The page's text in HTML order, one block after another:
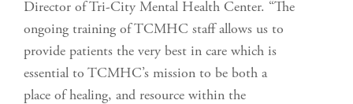
Director of Tri-City Mental Health Center. “The
ongoing training of TCMHC staff allows us to
provide patients the very best in care which is
essential to TCMHC’s mission to be both a
place of healing, and resource within the